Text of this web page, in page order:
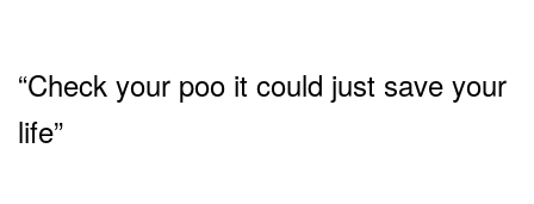
“Check your poo it could just save your
life”